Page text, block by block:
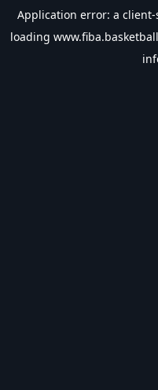
Application error: a client-
loading www.fiba.basketball